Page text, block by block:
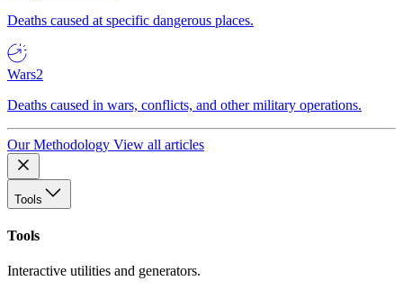
Deaths caused at specific dangerous places.
Wars2
Deaths caused in wars, conflicts, and other military operations.
Our Methodology View all articles
Tools
Tools
Interactive utilities and generators.